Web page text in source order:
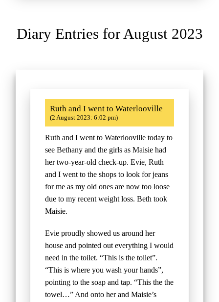
Diary Entries for August 2023
Ruth and I went to Waterlooville
(2 August 2023: 6:02 pm)
Ruth and I went to Waterlooville today to
see Bethany and the girls as Maisie had
her two-year-old check-up. Evie, Ruth
and I went to the shops to look for jeans
for me as my old ones are now too loose
due to my recent weight loss. Beth took
Maisie.
Evie proudly showed us around her
house and pointed out everything I would
need in the toilet. “This is the toilet”.
“This is where you wash your hands”,
pointing to the soap and tap. “This the the
towel…” And onto her and Maisie’s